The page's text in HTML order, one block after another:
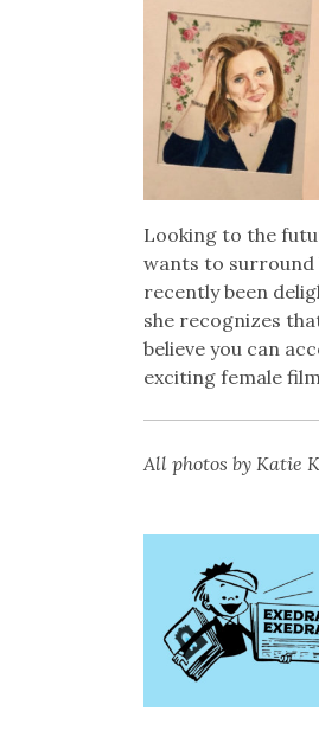
Looking to the
wants to surround
recently been
she recognizes
believe you can
exciting female
All photos by Katie